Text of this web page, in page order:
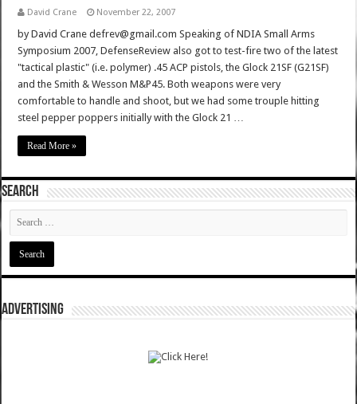
David Crane November 22, 2007
by David Crane defrev@gmail.com Speaking of NDIA Small Arms
Symposium 2007, DefenseReview also got to test-fire two of the latest
"tactical plastic" (i.e. polymer) .45 ACP pistols, the Glock 21SF (G21SF)
and the Smith & Wesson M&P45. Both weapons were very
comfortable to handle and shoot, but we had some trouple hitting
steel pepper poppers initially with the Glock 21 …
Read More »
SEARCH
ADVERTISING